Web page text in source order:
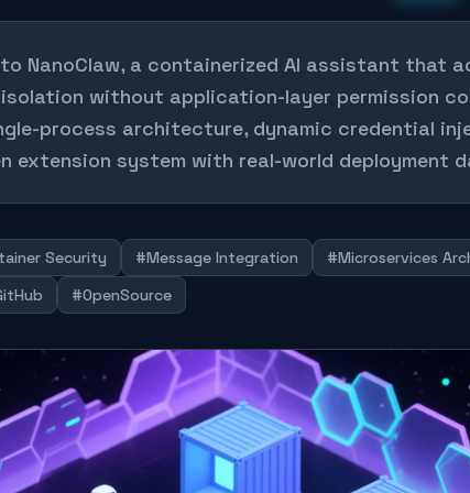
NanoClaw, a containerized AI assistant that
without application-layer permission
process architecture, dynamic credential
extension system with real-world deployment
Security #Message Integration
#Microservices
#OpenSource